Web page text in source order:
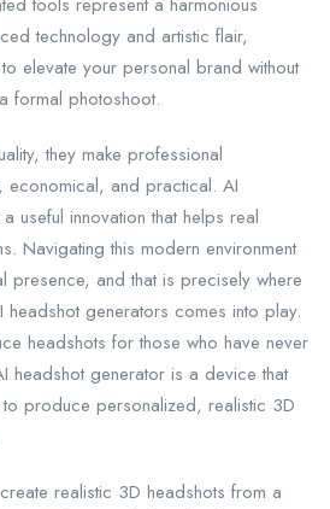
technology and artistic flair,
elevate your personal brand without
formal photoshoot.
they make professional
economical, and practical. AI
useful innovation that helps real
Navigating this modern environment
presence, and that is precisely where
generators comes into play.
headshots for those who have never
headshot generator is a device that
produce personalized, realistic 3D
realistic 3D headshots from a